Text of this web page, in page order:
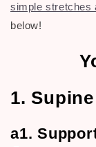
simple stretches
below!
1.
a1.